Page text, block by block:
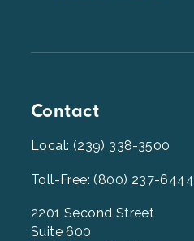
Contact
Local: (239) 338-3500
Toll-Free: (800) 237-6444
2201 Second Street
Suite 600